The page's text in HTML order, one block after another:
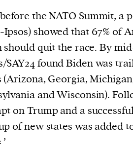
the NATO Summit, a
Ipsos) showed that 67% of
should quit the race. By
SAY24 found Biden was
(Arizona, Georgia,
and Wisconsin).
on Trump and a
of new states was added